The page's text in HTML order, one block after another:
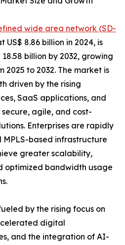
wide area network (SD-
US$ 8.86 billion in 2024, is
billion by 2032, growing
2025 to 2032. The market is
driven by the rising
SaaS applications, and
agile, and cost-
Enterprises are rapidly
based infrastructure
greater scalability,
optimized bandwidth usage
by the rising focus on
digital
and the integration of AI-